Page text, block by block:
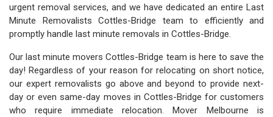
urgent removal services, and we have dedicated an entire Last
Minute Removalists Cottles-Bridge team to efficiently and
promptly handle last minute removals in Cottles-Bridge.
Our last minute movers Cottles-Bridge team is here to save the
day! Regardless of your reason for relocating on short notice,
our expert removalists go above and beyond to provide next-
day or even same-day moves in Cottles-Bridge for customers
who require immediate relocation. Mover Melbourne is